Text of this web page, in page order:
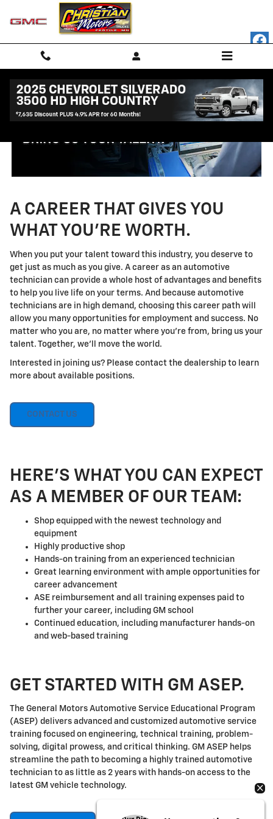
Skip to main content
Technician Careers
A CAREER THAT GIVES YOU
WHAT YOU'RE WORTH.
When you put your talent toward this industry, you deserve to
get just as much as you give. A career as an automotive
technician can provide a whole host of advantages and benefits
to help you live life on your terms. And because automotive
technicians are in high demand, choosing this career path will
allow you many opportunities for employment and success. No
matter who you are, no matter where you're from, bring us your
talent. Together, we'll move the world.
Interested in joining us? Please contact the dealership to learn
more about available positions.
CONTACT US
HERE'S WHAT YOU CAN EXPECT
AS A MEMBER OF OUR TEAM:
Shop equipped with the newest technology and
equipment
Highly productive shop
Hands-on training from an experienced technician
Great learning environment with ample opportunities for
career advancement
ASE reimbursement and all training expenses paid to
further your career, including GM school
Continued education, including manufacturer hands-on
and web-based training
GET STARTED WITH GM ASEP.
The General Motors Automotive Service Educational Program
(ASEP) delivers advanced and customized automotive service
training focused on engineering, technical training, problem-
solving, digital prowess, and critical thinking. GM ASEP helps
streamline the path to becoming a highly trained automotive
technician to as little as 2 years with hands-on access to the
latest GM vehicle technology.